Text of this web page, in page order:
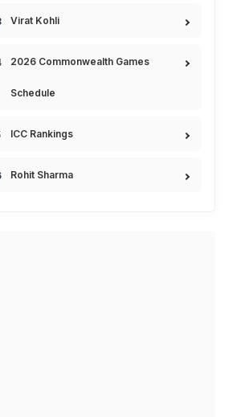
Virat Kohli
2026 Commonwealth Games
Schedule
ICC Rankings
Rohit Sharma